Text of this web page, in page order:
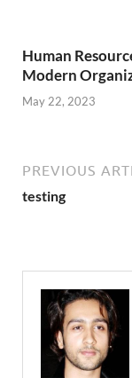
Human
Modern
May 22, 2023
PREVIOUS
testing